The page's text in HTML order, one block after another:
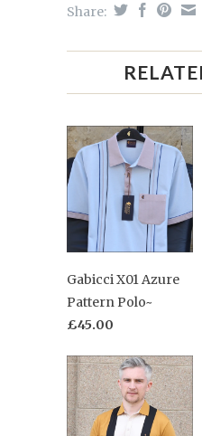
Share:
Gabicci X01 Azure
Pattern Polo~
£45.00